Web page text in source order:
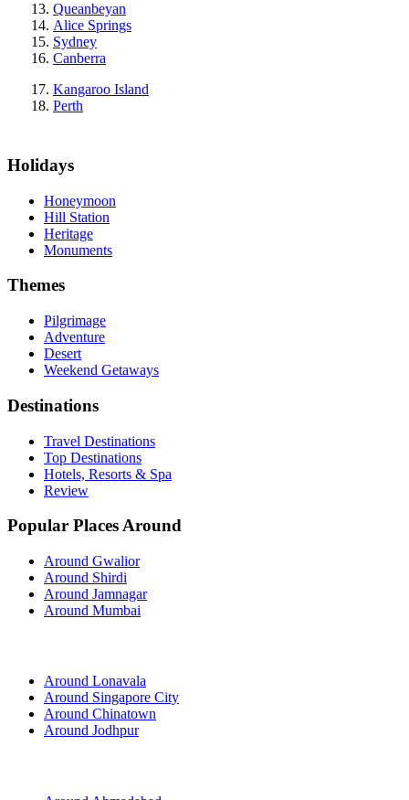
Queanbeyan
Alice Springs
Sydney
Canberra
Kangaroo Island
Perth
Holidays
Honeymoon
Hill Station
Heritage
Monuments
Themes
Pilgrimage
Adventure
Desert
Weekend Getaways
Destinations
Travel Destinations
Top Destinations
Hotels, Resorts & Spa
Review
Popular Places Around
Around Gwalior
Around Shirdi
Around Jamnagar
Around Mumbai
Around Lonavala
Around Singapore City
Around Chinatown
Around Jodhpur